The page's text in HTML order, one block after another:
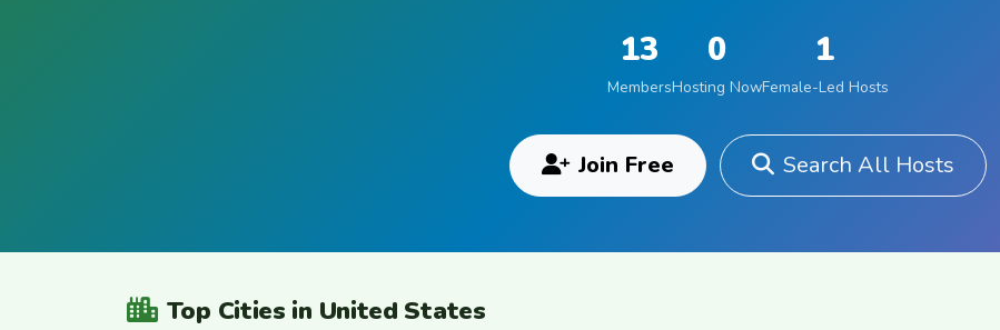
13
Members
0
Hosting Now
1
Female-Led Hosts
Join Free Search All Hosts
Top Cities in United States